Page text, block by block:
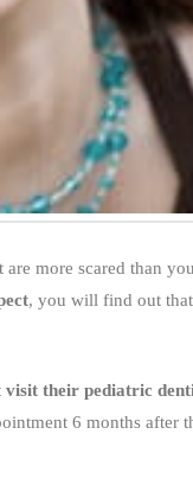
more scared than
, you will find out that
their pediatric
6 months after